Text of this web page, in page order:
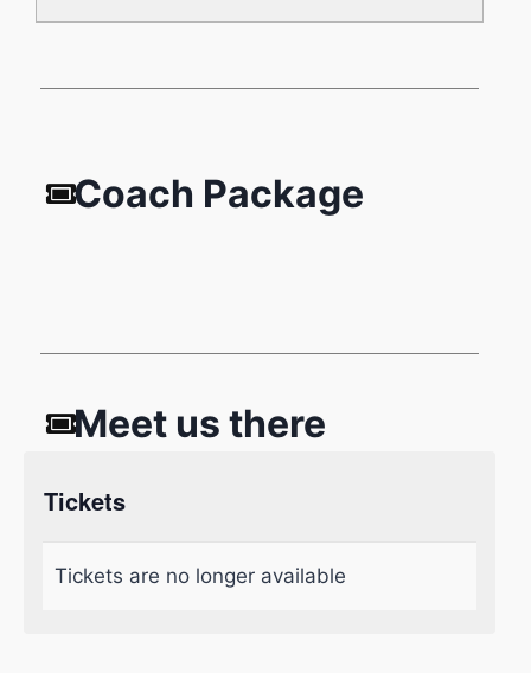
Coach Package
Meet us there
Tickets
Tickets are no longer available